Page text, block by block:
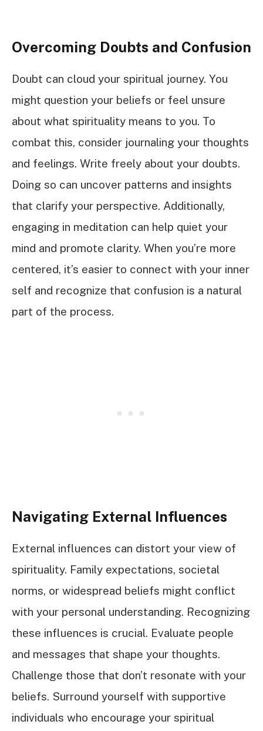
Overcoming Doubts and Confusion
Doubt can cloud your spiritual journey. You
might question your beliefs or feel unsure
about what spirituality means to you. To
combat this, consider journaling your thoughts
and feelings. Write freely about your doubts.
Doing so can uncover patterns and insights
that clarify your perspective. Additionally,
engaging in meditation can help quiet your
mind and promote clarity. When you’re more
centered, it’s easier to connect with your inner
self and recognize that confusion is a natural
part of the process.
Navigating External Influences
External influences can distort your view of
spirituality. Family expectations, societal
norms, or widespread beliefs might conflict
with your personal understanding. Recognizing
these influences is crucial. Evaluate people
and messages that shape your thoughts.
Challenge those that don’t resonate with your
beliefs. Surround yourself with supportive
individuals who encourage your spiritual